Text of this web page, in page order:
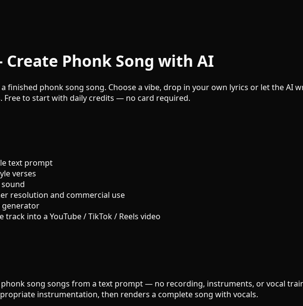
Phonk Song with AI
phonk song song. Choose a vibe, drop in your own lyrics or let the AI
Free to start with daily credits — no card required.
text prompt
verses
resolution and commercial use
generator
into a YouTube / TikTok / Reels video
song songs from a text prompt — no recording, instruments, or vocal
instrumentation, then renders a complete song with vocals.